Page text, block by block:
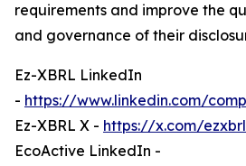
requirements and improve the
and governance of their
Ez-XBRL LinkedIn
- https://www.linkedin.com/
Ez-XBRL X - https://x.com/ezxbrl
EcoActive LinkedIn -